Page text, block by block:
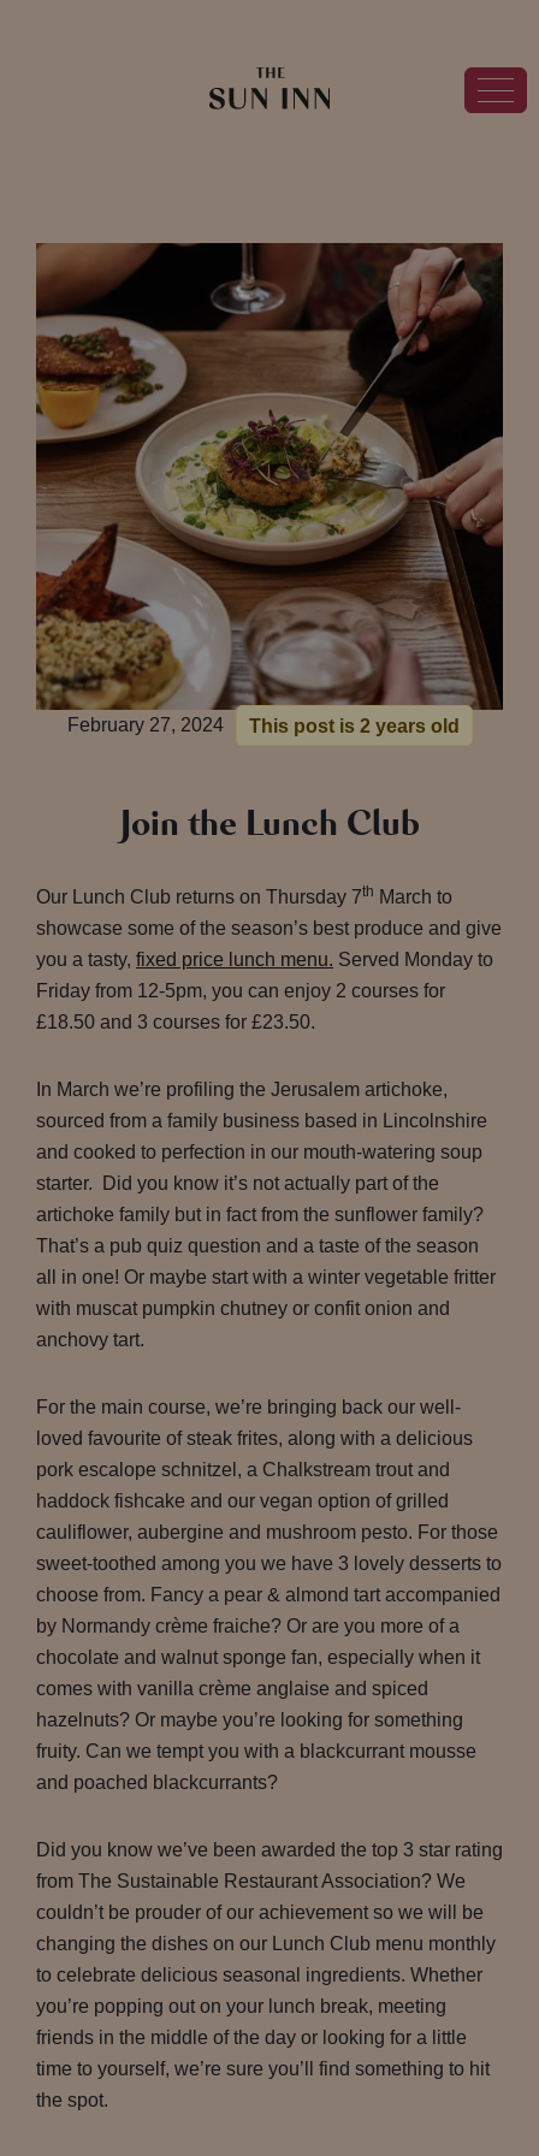
February 27, 2024 This post is 2 years old
Join the Lunch Club
Our Lunch Club returns on Thursday 7th March to
showcase some of the season’s best produce and give
you a tasty, fixed price lunch menu. Served Monday to
Friday from 12-5pm, you can enjoy 2 courses for
£18.50 and 3 courses for £23.50.
In March we’re profiling the Jerusalem artichoke,
sourced from a family business based in Lincolnshire
and cooked to perfection in our mouth-watering soup
starter. Did you know it’s not actually part of the
artichoke family but in fact from the sunflower family?
That’s a pub quiz question and a taste of the season
all in one! Or maybe start with a winter vegetable fritter
with muscat pumpkin chutney or confit onion and
anchovy tart.
For the main course, we’re bringing back our well-
loved favourite of steak frites, along with a delicious
pork escalope schnitzel, a Chalkstream trout and
haddock fishcake and our vegan option of grilled
cauliflower, aubergine and mushroom pesto. For those
sweet-toothed among you we have 3 lovely desserts to
choose from. Fancy a pear & almond tart accompanied
by Normandy crème fraiche? Or are you more of a
chocolate and walnut sponge fan, especially when it
comes with vanilla crème anglaise and spiced
hazelnuts? Or maybe you’re looking for something
fruity. Can we tempt you with a blackcurrant mousse
and poached blackcurrants?
Did you know we’ve been awarded the top 3 star rating
from The Sustainable Restaurant Association? We
couldn’t be prouder of our achievement so we will be
changing the dishes on our Lunch Club menu monthly
to celebrate delicious seasonal ingredients. Whether
you’re popping out on your lunch break, meeting
friends in the middle of the day or looking for a little
time to yourself, we’re sure you’ll find something to hit
the spot.